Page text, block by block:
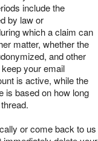
include the
by law or
which a claim can
matter, whether the
and other
your email
is active, while the
is based on how long
or come back to us